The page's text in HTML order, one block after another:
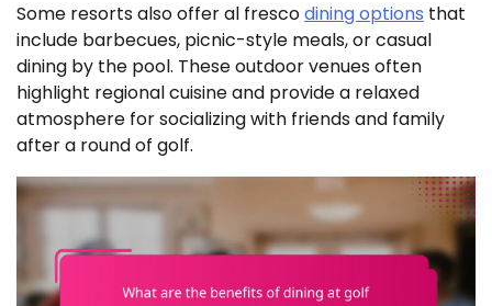
Some resorts also offer al frescodining options that
include barbecues, picnic-style meals, or casual
dining by the pool. These outdoor venues often
highlight regional cuisine and provide a relaxed
atmosphere for socializing with friends and family
after a round of golf.